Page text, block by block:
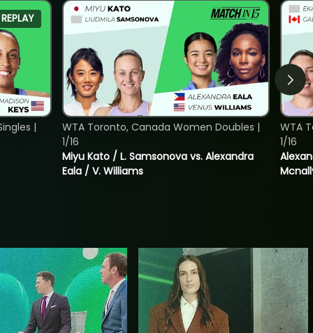
REPLAY
|
Miyu Kato / L. Samsonova vs. Alexandra
Eala / V. Williams
WTA Toronto, Canada Women Doubles |
1/16
WTA
1/16